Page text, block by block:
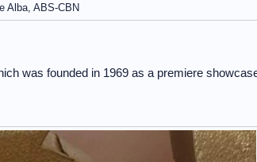
Alba, ABS-CBN
was founded in 1969 as a premiere